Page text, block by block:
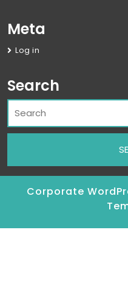
Meta
Log in
Search
Corporate